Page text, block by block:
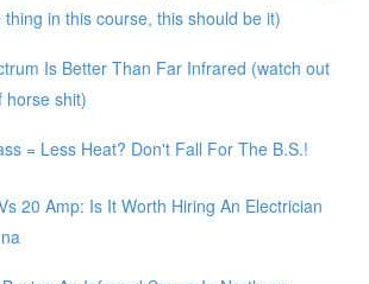
in this course, this should be it)
Is Better Than Far Infrared (watch out
horse shit)
= Less Heat? Don't Fall For The B.S.!
20 Amp: Is It Worth Hiring An Electrician